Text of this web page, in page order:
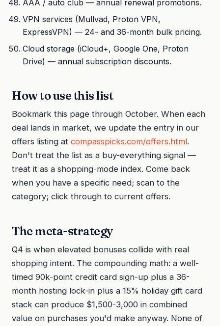
AAA / auto club — annual renewal promotions.
VPN services (Mullvad, Proton VPN,
ExpressVPN) — 24- and 36-month bulk pricing.
Cloud storage (iCloud+, Google One, Proton
Drive) — annual subscription discounts.
How to use this list
Bookmark this page through October. When each
deal lands in market, we update the entry in our
offers listing at compasspicks.com/offers.html.
Don't treat the list as a buy-everything signal —
treat it as a shopping-mode index. Come back
when you have a specific need; scan to the
category; click through to current offers.
The meta-strategy
Q4 is when elevated bonuses collide with real
shopping intent. The compounding math: a well-
timed 90k-point credit card sign-up plus a 36-
month hosting lock-in plus a 15% holiday gift card
stack can produce $1,500-3,000 in combined
value on purchases you'd make anyway. None of